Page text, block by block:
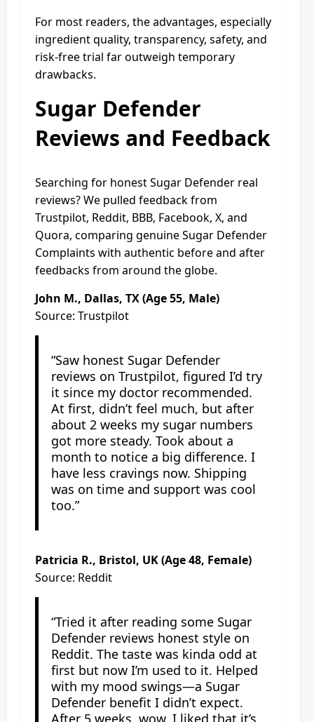
For most readers, the advantages, especially
ingredient quality, transparency, safety, and
risk-free trial far outweigh temporary
drawbacks.
Sugar Defender
Reviews and Feedback
Searching for honest Sugar Defender real
reviews? We pulled feedback from
Trustpilot, Reddit, BBB, Facebook, X, and
Quora, comparing genuine Sugar Defender
Complaints with authentic before and after
feedbacks from around the globe.
John M., Dallas, TX (Age 55, Male)
Source: Trustpilot
“Saw honest Sugar Defender
reviews on Trustpilot, figured I’d try
it since my doctor recommended.
At first, didn’t feel much, but after
about 2 weeks my sugar numbers
got more steady. Took about a
month to notice a big difference. I
have less cravings now. Shipping
was on time and support was cool
too.”
Patricia R., Bristol, UK (Age 48, Female)
Source: Reddit
“Tried it after reading some Sugar
Defender reviews honest style on
Reddit. The taste was kinda odd at
first but now I’m used to it. Helped
with my mood swings—a Sugar
Defender benefit I didn’t expect.
After 5 weeks, wow. I liked that it’s